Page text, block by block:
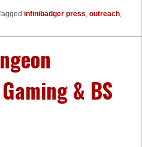
infinibadger press outreach
& BS